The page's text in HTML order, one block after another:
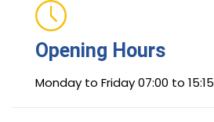
Opening Hours
Monday to Friday 07:00 to 15:15